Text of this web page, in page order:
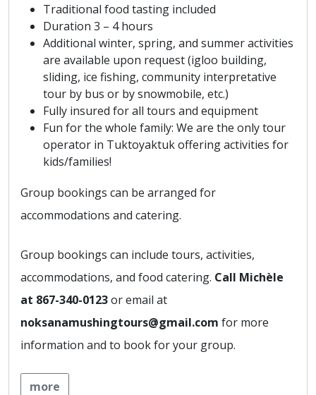
Traditional food tasting included
Duration 3 – 4 hours
Additional winter, spring, and summer activities
are available upon request (igloo building,
sliding, ice fishing, community interpretative
tour by bus or by snowmobile, etc.)
Fully insured for all tours and equipment
Fun for the whole family: We are the only tour
operator in Tuktoyaktuk offering activities for
kids/families!
Group bookings can be arranged for
accommodations and catering.
Group bookings can include tours, activities,
accommodations, and food catering. Call Michèle
at 867-340-0123or email at
noksanamushingtours@gmail.com for more
information and to book for your group.
more